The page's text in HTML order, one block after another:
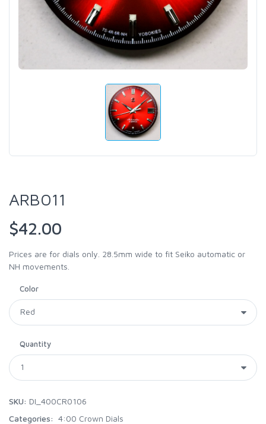
ARB011
$42.00
Prices are for dials only. 28.5mm wide to fit Seiko automatic or
NH movements.
Color
Quantity
SKU: DI_400CR0106
Categories: 4:00 Crown Dials